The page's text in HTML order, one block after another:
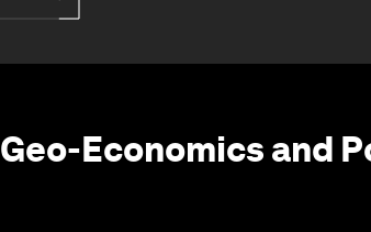
Geo-Economics and